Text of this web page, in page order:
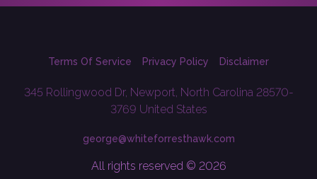
Terms Of Service Privacy Policy Disclaimer
345 Rollingwood Dr, Newport, North Carolina 28570-
3769 United States
george@whiteforresthawk.com
All rights reserved © 2026